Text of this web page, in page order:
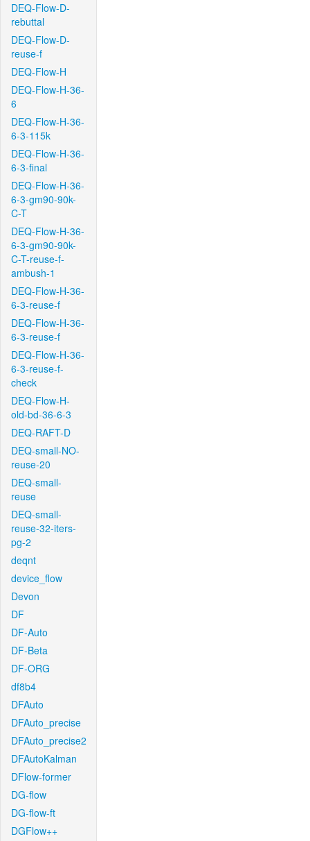
DEQ-Flow-D-
rebuttal
DEQ-Flow-D-
reuse-f
DEQ-Flow-H
DEQ-Flow-H-36-
6
DEQ-Flow-H-36-
6-3-115k
DEQ-Flow-H-36-
6-3-final
DEQ-Flow-H-36-
6-3-gm90-90k-
C-T
DEQ-Flow-H-36-
6-3-gm90-90k-
C-T-reuse-f-
ambush-1
DEQ-Flow-H-36-
6-3-reuse-f
DEQ-Flow-H-36-
6-3-reuse-f
DEQ-Flow-H-36-
6-3-reuse-f-
check
DEQ-Flow-H-
old-bd-36-6-3
DEQ-RAFT-D
DEQ-small-NO-
reuse-20
DEQ-small-
reuse
DEQ-small-
reuse-32-iters-
pg-2
deqnt
device_flow
Devon
DF
DF-Auto
DF-Beta
DF-ORG
df8b4
DFAuto
DFAuto_precise
DFAuto_precise2
DFAutoKalman
DFlow-former
DG-flow
DG-flow-ft
DGFlow++